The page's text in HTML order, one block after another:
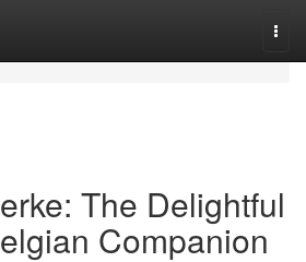
The Delightful
Companion